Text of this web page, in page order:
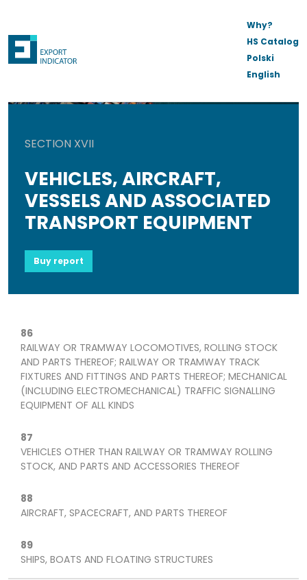
Why?
HS Catalog
Polski
English
SECTION XVII
VEHICLES, AIRCRAFT,
VESSELS AND ASSOCIATED
TRANSPORT EQUIPMENT
Buy report
86
RAILWAY OR TRAMWAY LOCOMOTIVES, ROLLING STOCK
AND PARTS THEREOF; RAILWAY OR TRAMWAY TRACK
FIXTURES AND FITTINGS AND PARTS THEREOF; MECHANICAL
(INCLUDING ELECTROMECHANICAL) TRAFFIC SIGNALLING
EQUIPMENT OF ALL KINDS
87
VEHICLES OTHER THAN RAILWAY OR TRAMWAY ROLLING
STOCK, AND PARTS AND ACCESSORIES THEREOF
88
AIRCRAFT, SPACECRAFT, AND PARTS THEREOF
89
SHIPS, BOATS AND FLOATING STRUCTURES